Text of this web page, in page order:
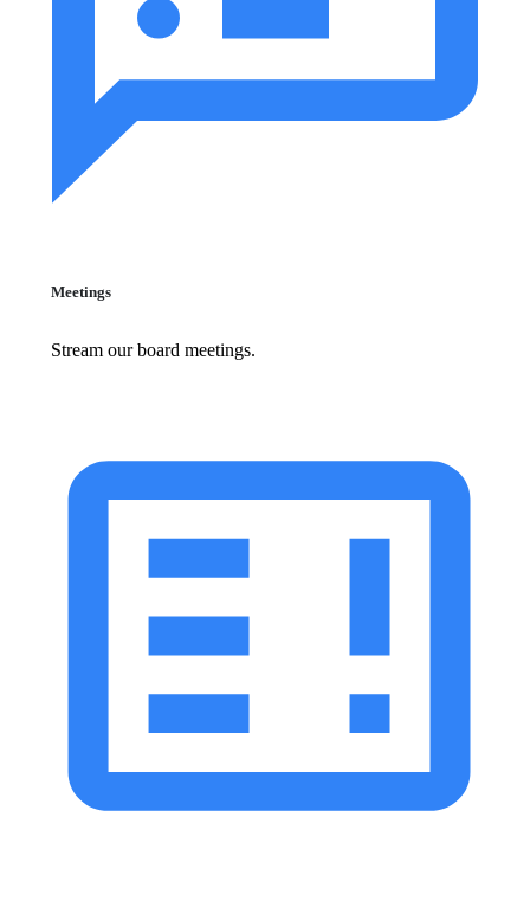
Meetings
Stream our board meetings.